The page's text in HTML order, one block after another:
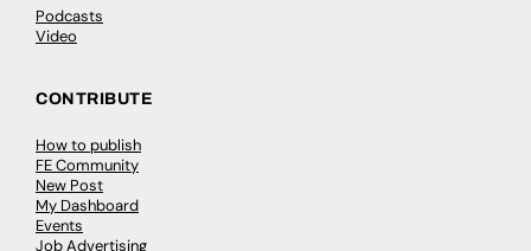
Podcasts
Video
CONTRIBUTE
How to publish
FE Community
New Post
My Dashboard
Events
Job Advertising